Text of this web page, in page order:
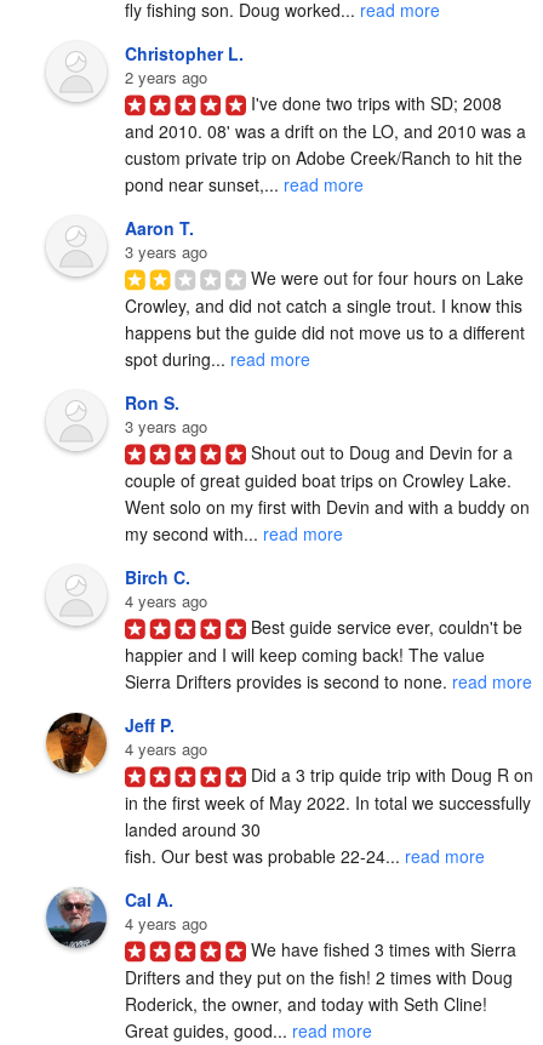
fly fishing son. Doug worked... read more
Christopher L.
2 years ago
I've done two trips with SD; 2008
and 2010. 08' was a drift on the LO, and 2010 was a
custom private trip on Adobe Creek/Ranch to hit the
pond near sunset,... read more
Aaron T.
3 years ago
We were out for four hours on Lake
Crowley, and did not catch a single trout. I know this
happens but the guide did not move us to a different
spot during... read more
Ron S.
3 years ago
Shout out to Doug and Devin for a
couple of great guided boat trips on Crowley Lake.
Went solo on my first with Devin and with a buddy on
my second with... read more
Birch C.
4 years ago
Best guide service ever, couldn't be
happier and I will keep coming back! The value
Sierra Drifters provides is second to none. read more
Jeff P.
4 years ago
Did a 3 trip quide trip with Doug R on
in the first week of May 2022. In total we successfully
landed around 30
fish. Our best was probable 22-24... read more
Cal A.
4 years ago
We have fished 3 times with Sierra
Drifters and they put on the fish! 2 times with Doug
Roderick, the owner, and today with Seth Cline!
Great guides, good... read more